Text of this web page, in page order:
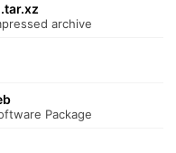
archive
Package